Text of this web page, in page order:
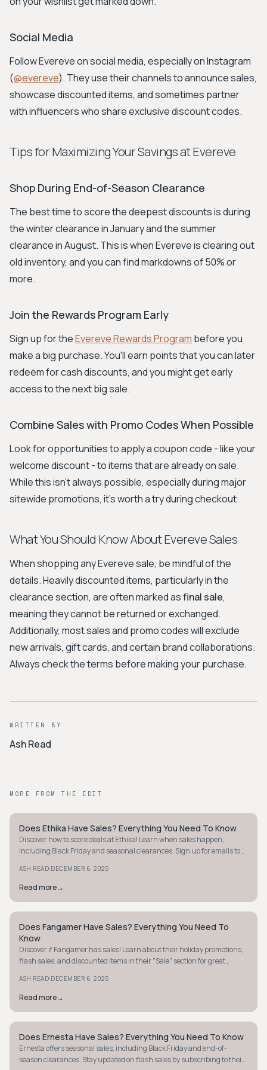
Social Media
Follow Evereve on social media, especially on Instagram
(@evereve). They use their channels to announce sales,
showcase discounted items, and sometimes partner
with influencers who share exclusive discount codes.
Tips for Maximizing Your Savings at Evereve
Shop During End-of-Season Clearance
The best time to score the deepest discounts is during
the winter clearance in January and the summer
clearance in August. This is when Evereve is clearing out
old inventory, and you can find markdowns of 50% or
more.
Join the Rewards Program Early
Sign up for theEvereve Rewards Program before you
make a big purchase. You'll earn points that you can later
redeem for cash discounts, and you might get early
access to the next big sale.
Combine Sales with Promo Codes When Possible
Look for opportunities to apply a coupon code - like your
welcome discount - to items that are already on sale.
While this isn't always possible, especially during major
sitewide promotions, it's worth a try during checkout.
What You Should Know About Evereve Sales
When shopping any Evereve sale, be mindful of the
details. Heavily discounted items, particularly in the
clearance section, are often marked asfinal sale,
meaning they cannot be returned or exchanged.
Additionally, most sales and promo codes will exclude
new arrivals, gift cards, and certain brand collaborations.
Always check the terms before making your purchase.
WRITTEN BY
Ash Read
MORE FROM THE EDIT
STYLE GUIDE
Does Ethika Have Sales? Everything You Need To Know
Discover how to score deals at Ethika! Learn when sales happen,
including Black Friday and seasonal clearances. Sign up for emails to
ASH READ·DECEMBER 6, 2025
Read more→
STYLE GUIDE
Does Fangamer Have Sales? Everything You Need To
Know
Discover if Fangamer has sales! Learn about their holiday promotions,
flash sales, and discounted items in their "Sale" section for great
ASH READ·DECEMBER 6, 2025
Read more→
STYLE GUIDE
Does Ernesta Have Sales? Everything You Need To Know
Ernesta offers seasonal sales, including Black Friday and end-of-
season clearances. Stay updated on flash sales by subscribing to their